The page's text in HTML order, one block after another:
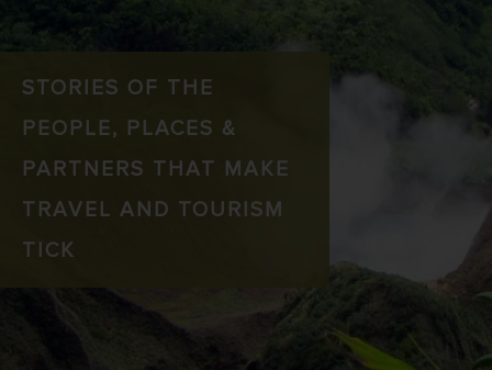
STORIES OF THE
PEOPLE, PLACES &
PARTNERS THAT MAKE
TRAVEL AND TOURISM
TICK